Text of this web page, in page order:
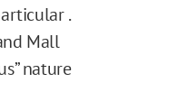
.
Mall
nature